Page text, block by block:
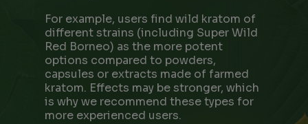
For example, users find wild kratom of
different strains (including Super Wild
Red Borneo) as the more potent
options compared to powders,
capsules or extracts made of farmed
kratom. Effects may be stronger, which
is why we recommend these types for
more experienced users.